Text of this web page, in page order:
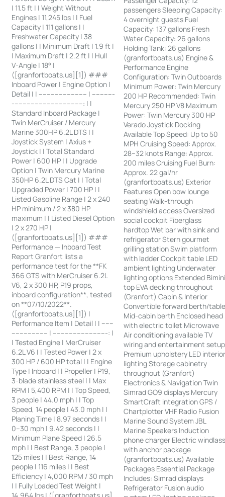
| 11.5 ft | | Weight Without
Engines | 11,245 lbs | | Fuel
Capacity | 111 gallons | |
Freshwater Capacity | 38
gallons | | Minimum Draft | 1.9 ft |
| Maximum Draft | 2.2 ft | | Hull
V-Angle | 18° |
([granfortboats.us][1]) ###
Inboard Power | Engine Option |
Detail | | ------------------------ | -----------
-----------------------------------: | |
Standard Inboard Package |
Twin MerCruiser / Mercury
Marine 300HP 6.2L DTS | |
Joystick System | Axius +
Joystick | | Total Standard
Power | 600 HP | | Upgrade
Option | Twin Mercury Marine
350HP 6.2L DTS Cat | | Total
Upgraded Power | 700 HP | |
Listed Gasoline Range | 2 x 240
HP minimum / 2 x 380 HP
maximum | | Listed Diesel Option
| 2 x 270 HP |
([granfortboats.us][1]) ###
Performance — Inboard Test
Report Granfort lists a
performance test for the **FK
366 GTS with MerCruiser 6.2L
V6, 2 x 300 HP, P19 props,
inboard configuration**, tested
on **07/10/2022**.
([granfortboats.us][1]) |
Performance Item | Detail | | ------
------------------ | ---------------------------: |
| Tested Engine | MerCruiser
6.2L V6 | | Tested Power | 2 x
300 HP / 600 HP total | | Engine
Type | Inboard | | Propeller | P19,
3-blade stainless steel | | Max
RPM | 5,400 RPM | | Top Speed,
3 people | 44.0 mph | | Top
Speed, 14 people | 43.0 mph | |
Planing Time | 8.97 seconds | |
0–30 mph | 9.42 seconds | |
Minimum Plane Speed | 26.5
mph | | Best Range, 3 people |
125 miles | | Best Range, 14
people | 116 miles | | Best
Efficiency | 4,000 RPM / 30 mph
| | Fully Loaded Test Weight |
passengers Sleeping Capacity:
4 overnight guests Fuel
Capacity: 137 gallons Fresh
Water Capacity: 26 gallons
Holding Tank: 26 gallons
(granfortboats.us) Engine &
Performance Engine
Configuration: Twin Outboards
Minimum Power: Twin Mercury
200 HP Recommended: Twin
Mercury 250 HP V8 Maximum
Power: Twin Mercury 300 HP
Verado Joystick Docking
Available Top Speed: Up to 50
MPH Cruising Speed: Approx.
28–32 knots Range: Approx.
200 miles Cruising Fuel Burn:
Approx. 22 gal/hr
(granfortboats.us) Exterior
Features Open bow lounge
seating Walk-through
windshield access Oversized
social cockpit Fiberglass
hardtop Wet bar with sink and
refrigerator Stern gourmet
grilling station Swim platform
with ladder Cockpit table LED
ambient lighting Underwater
lighting options Extended
top EVA decking throughout
(Granfort) Cabin & Interior
Convertible forward berth/
Mid-cabin berth Enclosed head
with electric toilet Microwave
Air conditioning available TV
wiring and entertainment setup
Premium upholstery LED
lighting Storage cabinetry
throughout (Granfort)
Electronics & Navigation Twin
Simrad GO9 displays Mercury
SmartCraft integration GPS /
Chartplotter VHF Radio Fusion
Marine Sound System JBL
Marine Speakers Induction
phone charger Electric
with anchor package
(granfortboats.us) Available
Packages Essential Package
Includes: Simrad displays
Refrigerator Fusion audio